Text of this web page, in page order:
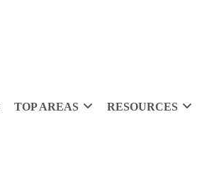
TOP AREAS RESOURCES